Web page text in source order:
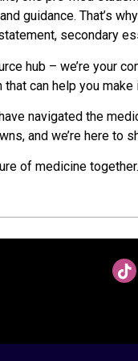
guidance. That’s
secondary
hub – we’re your
can help you
navigated the
and we’re here to
of medicine together.